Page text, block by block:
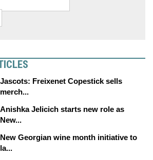
Jascots: Freixenet Copestick sells
merch...
Anishka Jelicich starts new role as
New...
New Georgian wine month initiative to
la...